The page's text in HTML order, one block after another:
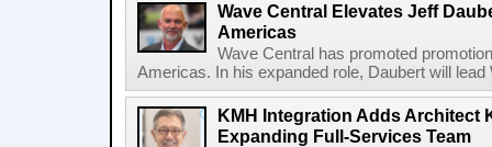
Wave Central Elevates Jeff
Americas
Wave Central has promoted
Americas. In his expanded role, Daubert will
KMH Integration Adds Architect
Expanding Full-Services Team